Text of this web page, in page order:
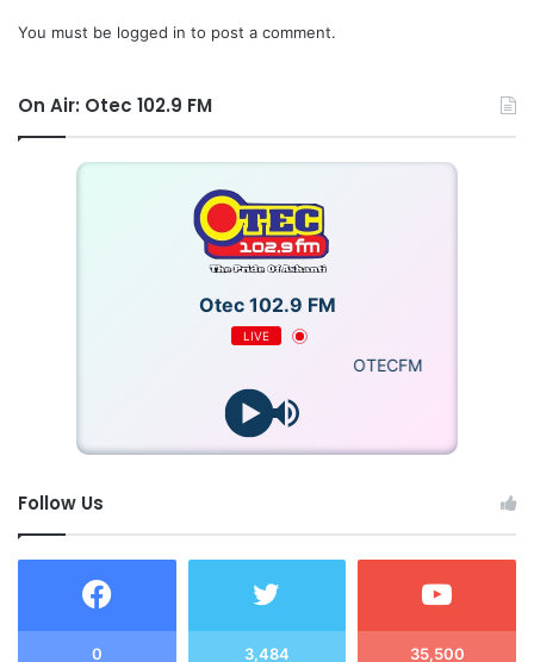
You must be logged in to post a comment.
On Air: Otec 102.9 FM
Otec 102.9 FM
LIVE
OTECFM
Follow Us
0 3,484 35,500